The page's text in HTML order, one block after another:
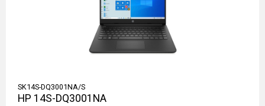
SK14S-DQ3001NA/S
HP 14S-DQ3001NA